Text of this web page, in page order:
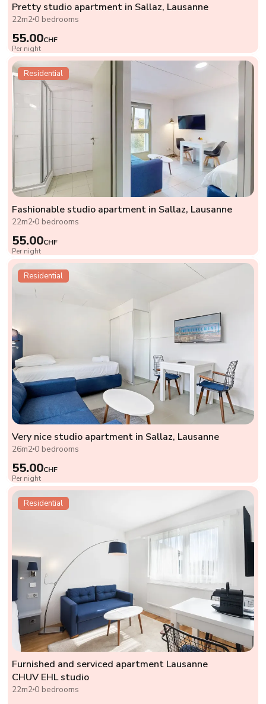
Pretty studio apartment in Sallaz, Lausanne
22m2 0 bedrooms
55.00CHF
Per night
Residential
Fashionable studio apartment in Sallaz, Lausanne
22m2 0 bedrooms
55.00CHF
Per night
Residential
Very nice studio apartment in Sallaz, Lausanne
26m2 0 bedrooms
55.00CHF
Per night
Residential
Furnished and serviced apartment Lausanne
CHUV EHL studio
22m2 0 bedrooms